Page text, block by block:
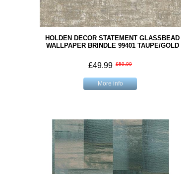
HOLDEN DECOR STATEMENT GLASSBEAD
WALLPAPER BRINDLE 99401 TAUPE/GOLD
£49.99 £59.99
More info